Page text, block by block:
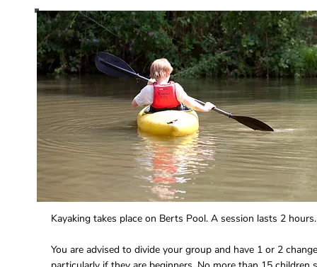
Kayaking takes place on Berts Pool. A session lasts 2 hours.
You are advised to divide your group and have 1 or 2